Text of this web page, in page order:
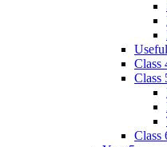
Class
Class
Class